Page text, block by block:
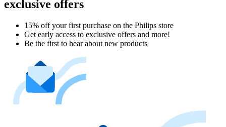
exclusive offers
15% off your first purchase on the Philips store​
Get early access to exclusive offers and more!
Be the first to hear about new products